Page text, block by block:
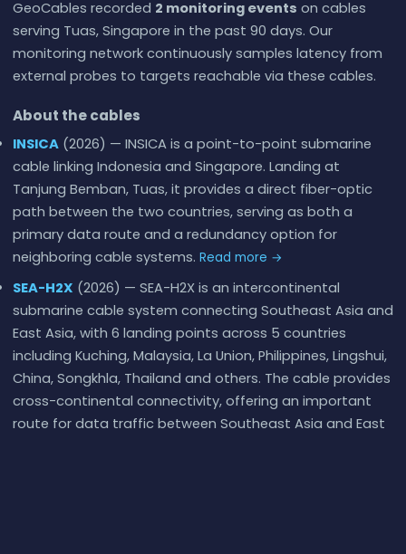
GeoCables recorded 2 monitoring events on cables
serving Tuas, Singapore in the past 90 days. Our
monitoring network continuously samples latency from
external probes to targets reachable via these cables.
About the cables
INSICA(2026) — INSICA is a point-to-point submarine
cable linking Indonesia and Singapore. Landing at
Tanjung Bemban, Tuas, it provides a direct fiber-optic
path between the two countries, serving as both a
primary data route and a redundancy option for
neighboring cable systems. Read more →
SEA-H2X (2026) — SEA-H2X is an intercontinental
submarine cable system connecting Southeast Asia and
East Asia, with 6 landing points across 5 countries
including Kuching, Malaysia, La Union, Philippines, Lingshui,
China, Songkhla, Thailand and others. The cable provides
cross-continental connectivity, offering an important
route for data traffic between Southeast Asia and East